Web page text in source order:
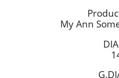
My Ann
DIA